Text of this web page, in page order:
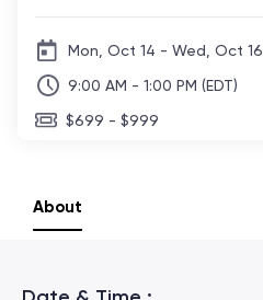
Mon, Oct 14 - Wed, Oct 16
9:00 AM - 1:00 PM (EDT)
$699 - $999
About